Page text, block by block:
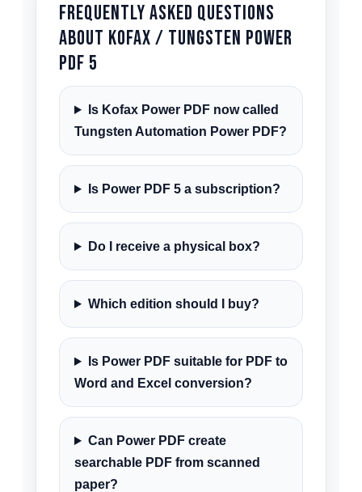
Frequently Asked Questions
About Kofax / Tungsten Power
PDF 5
Is Kofax Power PDF now called
Tungsten Automation Power PDF?
Is Power PDF 5 a subscription?
Do I receive a physical box?
Which edition should I buy?
Is Power PDF suitable for PDF to
Word and Excel conversion?
Can Power PDF create
searchable PDF from scanned
paper?